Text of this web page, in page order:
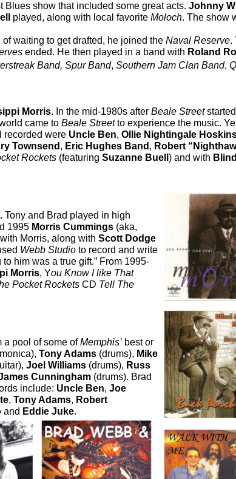
show that included some great acts. Johnny
played, along with local favorite Moloch. The show
waiting to get drafted, he joined the Naval Reserve.
ended. He then played in a band with Roland
Band, Spur Band, Southern Jam Clan Band,
Morris. In the mid-1980s after Beale Street
came to Beale Streetto experience the music.
recorded were Uncle Ben, Ollie Nightingale
Townsend , Eric Hughes Band , Robert
Rockets (featuring Suzanne Buell ) and with
Tony and Brad played in high
1995 Morris Cummings (aka,
Morris, along with Scott Dodge
Webb Studio to record and write
him was a true gift.” From 1995-
Morris, You Know I like That
Pocket Rockets CD Tell The
a pool of some ofMemphis’ best or
Tony Adams (drums), Mike
Joel Williams (drums), Russ
Cunningham (drums). Brad
include: Uncle Ben, Joe
, Tony Adams, Robert
and Eddie Juke.